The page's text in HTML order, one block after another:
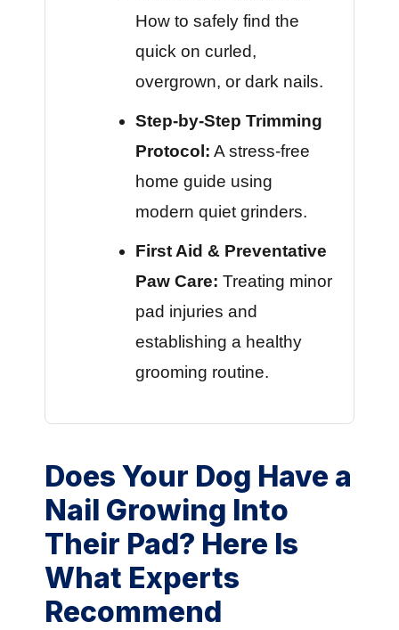
How to safely find the
quick on curled,
overgrown, or dark nails.
Step-by-Step Trimming
Protocol: A stress-free
home guide using
modern quiet grinders.
First Aid & Preventative
Paw Care: Treating minor
pad injuries and
establishing a healthy
grooming routine.
Does Your Dog Have a
Nail Growing Into
Their Pad? Here Is
What Experts
Recommend